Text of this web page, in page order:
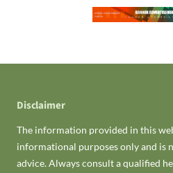
Disclaimer
The information provided in this
informational purposes only and is
advice. Always consult a qualified